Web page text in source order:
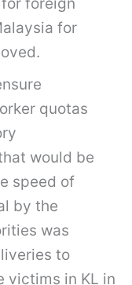
foreign
for
quotas
would be
speed of
by the
was
to
victims in KL in